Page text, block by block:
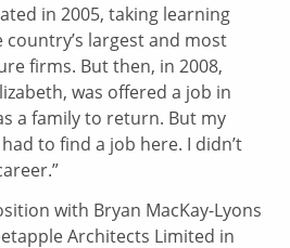
in 2005, taking learning
largest and most
firms. But then, in 2008,
was offered a job in
a family to return. But my
to find a job here. I didn’t
with Bryan MacKay-Lyons
Architects Limited in